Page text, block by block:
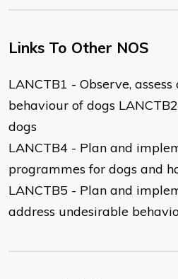
Links To Other NOS
LANCTB1 - Observe,
behaviour of dogs
dogs
LANCTB4 - Plan and
programmes for dogs and
LANCTB5 - Plan and
address undesirable